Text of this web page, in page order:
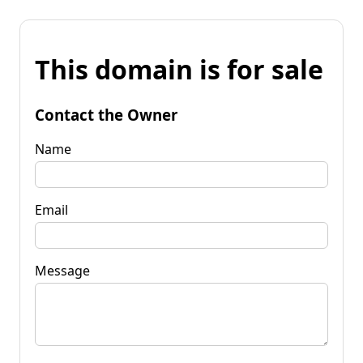
This domain is for sale
Contact the Owner
Name
Email
Message